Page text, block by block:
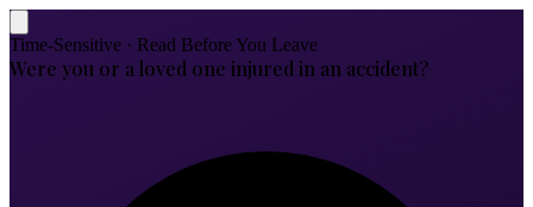
Time-Sensitive · Read Before You Leave
Were you or a loved one injured in an accident?